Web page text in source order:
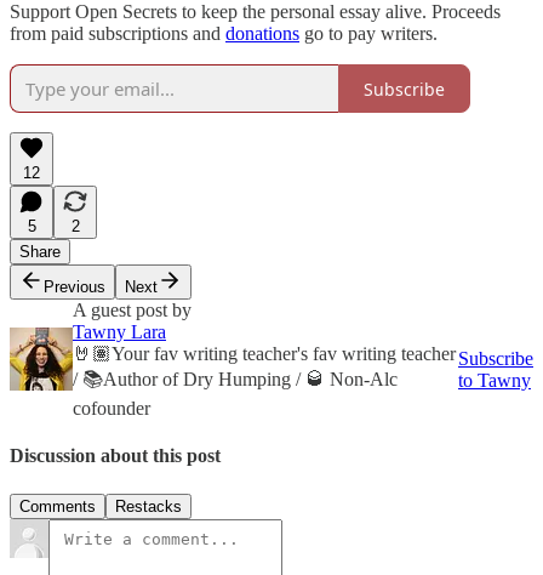
Support Open Secrets to keep the personal essay alive. Proceeds
from paid subscriptions and donations go to pay writers.
Subscribe
12
5
2
Share
Previous
Next
A guest post by
Tawny Lara
🤘🏽Your fav writing teacher's fav writing teacher
/ 📚Author of Dry Humping / 🥃 Non-Alc
cofounder
Subscribe
to Tawny
Discussion about this post
Comments Restacks